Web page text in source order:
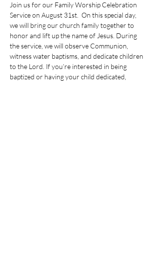
Join us for our Family Worship Celebration
Service on August 31st.  On this special day,
we will bring our church family together to
honor and lift up the name of Jesus. During
the service, we will observe Communion,
witness water baptisms, and dedicate children
to the Lord. If you’re interested in being
baptized or having your child dedicated,